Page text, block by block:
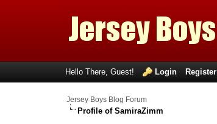
Hello There, Guest! Login Register
Jersey Boys Blog Forum
Profile of SamiraZimm